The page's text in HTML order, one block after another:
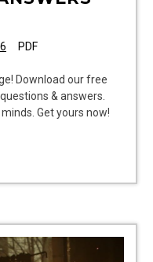
PDF
Download our free
& answers.
Get yours now!